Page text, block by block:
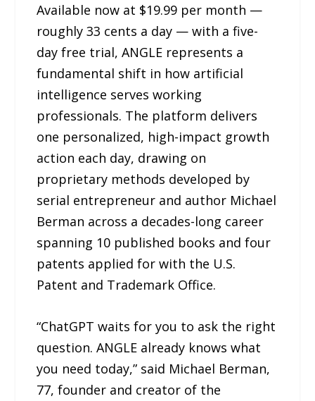
Available now at $19.99 per month —
roughly 33 cents a day — with a five-
day free trial, ANGLE represents a
fundamental shift in how artificial
intelligence serves working
professionals. The platform delivers
one personalized, high-impact growth
action each day, drawing on
proprietary methods developed by
serial entrepreneur and author Michael
Berman across a decades-long career
spanning 10 published books and four
patents applied for with the U.S.
Patent and Trademark Office.
“ChatGPT waits for you to ask the right
question. ANGLE already knows what
you need today,” said Michael Berman,
77, founder and creator of the